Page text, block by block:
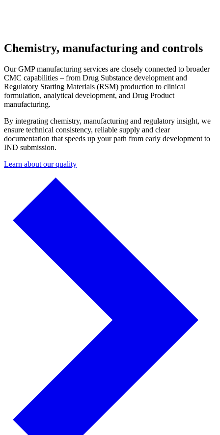
Chemistry, manufacturing and controls
Our GMP manufacturing services are closely connected to broader
CMC capabilities – from Drug Substance development and
Regulatory Starting Materials (RSM) production to clinical
formulation, analytical development, and Drug Product
manufacturing.
By integrating chemistry, manufacturing and regulatory insight, we
ensure technical consistency, reliable supply and clear
documentation that speeds up your path from early development to
IND submission.
Learn about our quality